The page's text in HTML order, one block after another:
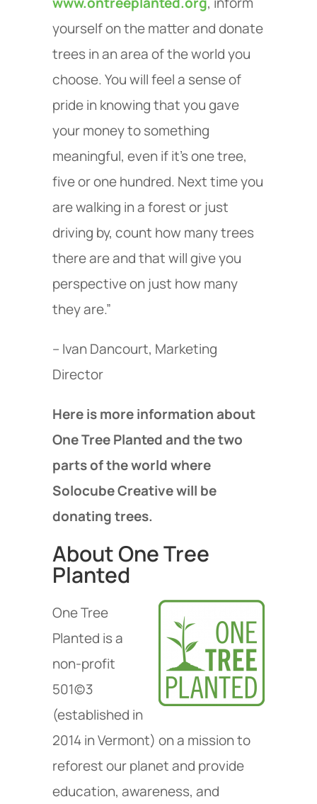
yourself on the matter and donate
trees in an area of the world you
choose. You will feel a sense of
pride in knowing that you gave
your money to something
meaningful, even if it's one tree,
five or one hundred. Next time you
are walking in a forest or just
driving by, count how many trees
there are and that will give you
perspective on just how many
they are.”
– Ivan Dancourt, Marketing
Director
Here is more information about
One Tree Planted and the two
parts of the world where
Solocube Creative will be
donating trees.
About One Tree
Planted
One Tree
Planted is a
non-profit
501(c)3
(established in
2014 in Vermont) on a mission to
reforest our planet and provide
education, awareness, and